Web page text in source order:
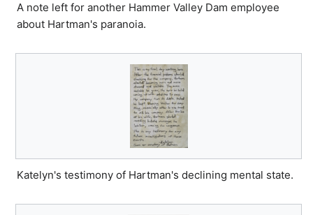
A note left for another Hammer Valley Dam employee
about Hartman's paranoia.
Katelyn's testimony of Hartman's declining mental state.